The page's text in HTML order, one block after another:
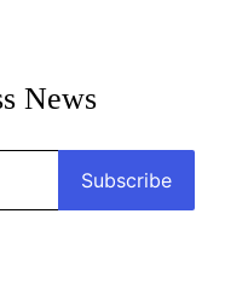
News
Subscribe